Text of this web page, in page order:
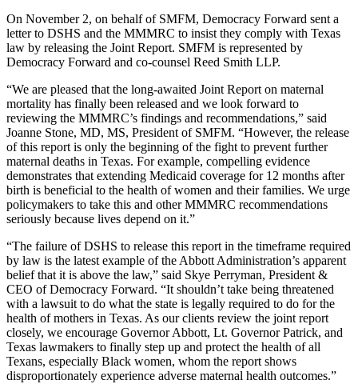
On November 2, on behalf of SMFM, Democracy Forward sent a
letter to DSHS and the MMMRC to insist they comply with Texas
law by releasing the Joint Report. SMFM is represented by
Democracy Forward and co-counsel Reed Smith LLP.
“We are pleased that the long-awaited Joint Report on maternal
mortality has finally been released and we look forward to
reviewing the MMMRC’s findings and recommendations,” said
Joanne Stone, MD, MS, President of SMFM. “However, the release
of this report is only the beginning of the fight to prevent further
maternal deaths in Texas. For example, compelling evidence
demonstrates that extending Medicaid coverage for 12 months after
birth is beneficial to the health of women and their families. We urge
policymakers to take this and other MMMRC recommendations
seriously because lives depend on it.”
“The failure of DSHS to release this report in the timeframe required
by law is the latest example of the Abbott Administration’s apparent
belief that it is above the law,” said Skye Perryman, President &
CEO of Democracy Forward. “It shouldn’t take being threatened
with a lawsuit to do what the state is legally required to do for the
health of mothers in Texas. As our clients review the joint report
closely, we encourage Governor Abbott, Lt. Governor Patrick, and
Texas lawmakers to finally step up and protect the health of all
Texans, especially Black women, whom the report shows
disproportionately experience adverse maternal health outcomes.”